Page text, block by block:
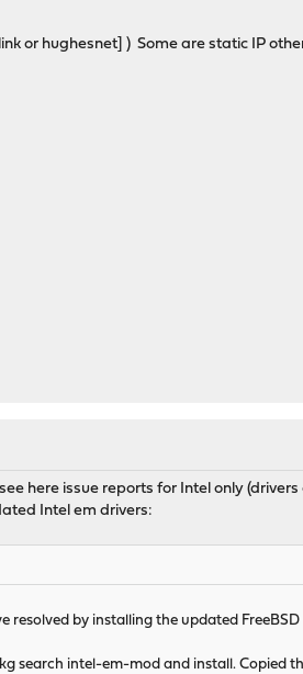
or hughesnet] ) Some are static IP
here issue reports for Intel only
Intel em drivers:
resolved by installing the updated
search intel-em-mod and install.